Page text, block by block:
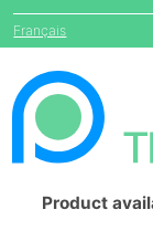
Français
Product